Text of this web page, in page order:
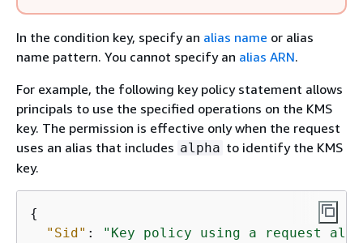
In the condition key, specify an alias name or alias
name pattern. You cannot specify an alias ARN.
For example, the following key policy statement allows
principals to use the specified operations on the KMS
key. The permission is effective only when the request
uses an alias that includes alpha to identify the KMS
key.
{
"Sid" :
"Key policy using a request